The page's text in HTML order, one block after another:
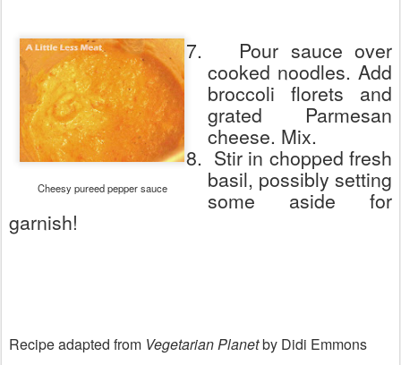
Cheesy pureed pepper sauce
7.
Pour sauce over
cooked noodles. Add
broccoli florets and
grated Parmesan
cheese. Mix.
8. Stir in chopped fresh
basil, possibly setting
some aside for
garnish!
Recipe adapted from Vegetarian Planetby Didi Emmons